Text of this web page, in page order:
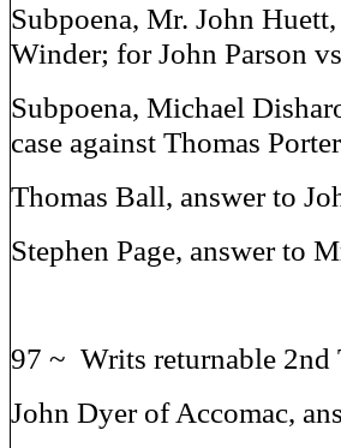
Subpoena, Mr. John
Winder; for John Parson
Subpoena, Michael
case against Thomas Porter
Thomas Ball, answer to
Stephen Page, answer to
97 ~ Writs returnable 2nd
John Dyer of Accomac,